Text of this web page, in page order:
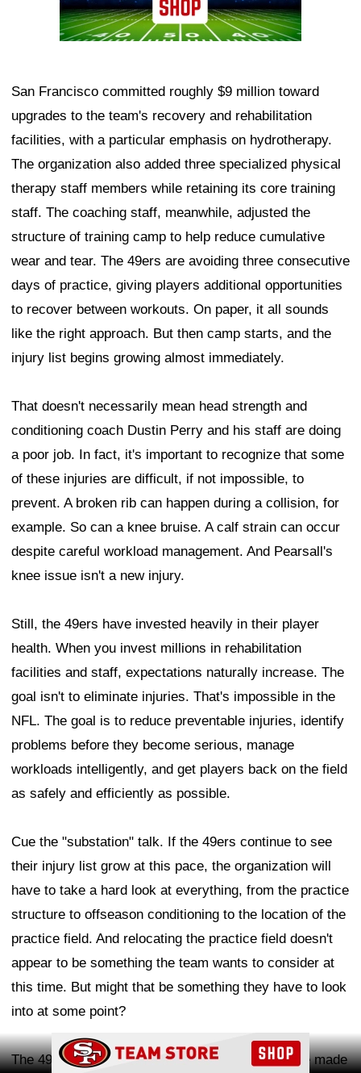
San Francisco committed roughly $9 million toward
upgrades to the team's recovery and rehabilitation
facilities, with a particular emphasis on hydrotherapy.
The organization also added three specialized physical
therapy staff members while retaining its core training
staff. The coaching staff, meanwhile, adjusted the
structure of training camp to help reduce cumulative
wear and tear. The 49ers are avoiding three consecutive
days of practice, giving players additional opportunities
to recover between workouts. On paper, it all sounds
like the right approach. But then camp starts, and the
injury list begins growing almost immediately.
That doesn't necessarily mean head strength and
conditioning coach Dustin Perry and his staff are doing
a poor job. In fact, it's important to recognize that some
of these injuries are difficult, if not impossible, to
prevent. A broken rib can happen during a collision, for
example. So can a knee bruise. A calf strain can occur
despite careful workload management. And Pearsall's
knee issue isn't a new injury.
Still, the 49ers have invested heavily in their player
health. When you invest millions in rehabilitation
facilities and staff, expectations naturally increase. The
goal isn't to eliminate injuries. That's impossible in the
NFL. The goal is to reduce preventable injuries, identify
problems before they become serious, manage
workloads intelligently, and get players back on the field
as safely and efficiently as possible.
Cue the "substation" talk. If the 49ers continue to see
their injury list grow at this pace, the organization will
have to take a hard look at everything, from the practice
structure to offseason conditioning to the location of the
practice field. And relocating the practice field doesn't
appear to be something the team wants to consider at
this time. But might that be something they have to look
into at some point?
The 49ers have made it clear they believe they've made